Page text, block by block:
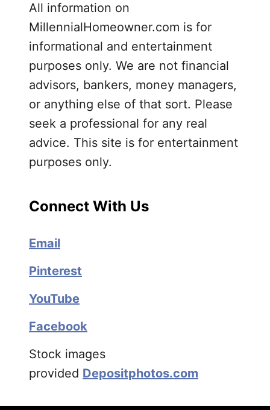
All information on
MillennialHomeowner.com is for
informational and entertainment
purposes only. We are not financial
advisors, bankers, money managers,
or anything else of that sort. Please
seek a professional for any real
advice. This site is for entertainment
purposes only.
Connect With Us
Email
Pinterest
YouTube
Facebook
Stock images
provided Depositphotos.com